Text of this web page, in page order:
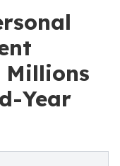
Millions
Year